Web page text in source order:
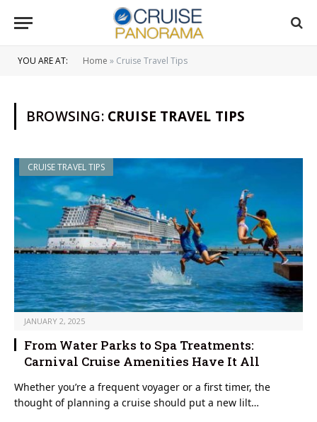
YOU ARE AT: Home » Cruise Travel Tips
BROWSING: CRUISE TRAVEL TIPS
CRUISE TRAVEL TIPS
JANUARY 2, 2025
From Water Parks to Spa Treatments:
Carnival Cruise Amenities Have It All
Whether you’re a frequent voyager or a first timer, the
thought of planning a cruise should put a new lilt…